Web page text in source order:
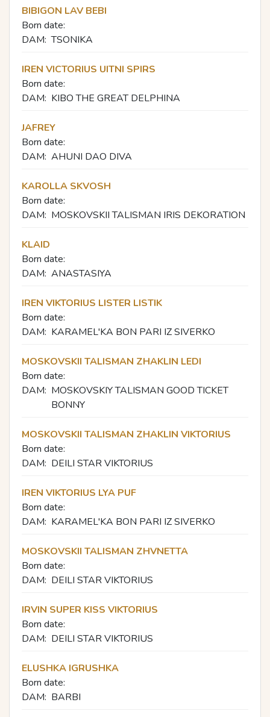
BIBIGON LAV BEBI
Born date:
DAM: TSONIKA
IREN VICTORIUS UITNI SPIRS
Born date:
DAM: KIBO THE GREAT DELPHINA
JAFREY
Born date:
DAM: AHUNI DAO DIVA
KAROLLA SKVOSH
Born date:
DAM: MOSKOVSKII TALISMAN IRIS DEKORATION
KLAID
Born date:
DAM: ANASTASIYA
IREN VIKTORIUS LISTER LISTIK
Born date:
DAM: KARAMEL'KA BON PARI IZ SIVERKO
MOSKOVSKII TALISMAN ZHAKLIN LEDI
Born date:
DAM: MOSKOVSKIY TALISMAN GOOD TICKET
BONNY
MOSKOVSKII TALISMAN ZHAKLIN VIKTORIUS
Born date:
DAM: DEILI STAR VIKTORIUS
IREN VIKTORIUS LYA PUF
Born date:
DAM: KARAMEL'KA BON PARI IZ SIVERKO
MOSKOVSKII TALISMAN ZHVNETTA
Born date:
DAM: DEILI STAR VIKTORIUS
IRVIN SUPER KISS VIKTORIUS
Born date:
DAM: DEILI STAR VIKTORIUS
ELUSHKA IGRUSHKA
Born date:
DAM: BARBI